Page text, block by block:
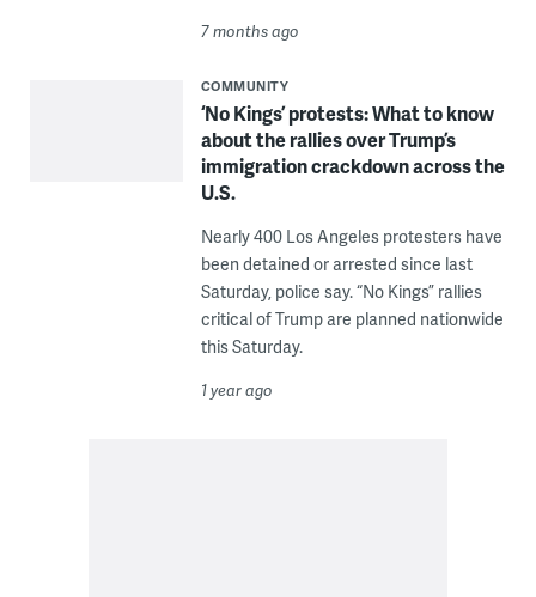
7 months ago
COMMUNITY
‘No Kings’ protests: What to know
about the rallies over Trump’s
immigration crackdown across the
U.S.
Nearly 400 Los Angeles protesters have
been detained or arrested since last
Saturday, police say. “No Kings” rallies
critical of Trump are planned nationwide
this Saturday.
1 year ago